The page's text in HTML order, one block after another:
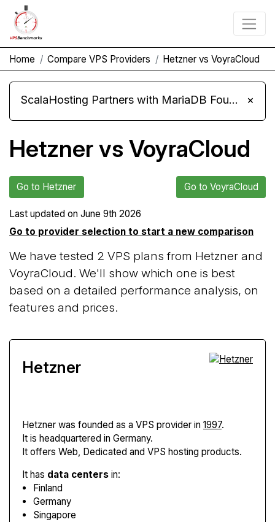
Home Compare VPS Providers Hetzner vs VoyraCloud
ScalaHosting Partners with MariaDB Foundation and Moves Its Fleet to MariaDB 11.8 ×
Hetzner vs VoyraCloud
Go to Hetzner Go to VoyraCloud
Last updated on June 9th 2026
Go to provider selection to start a new comparison
We have tested 2 VPS plans from Hetzner and
VoyraCloud. We'll show which one is best
based on a detailed performance analysis, on
features and prices.
Hetzner
Hetzner was founded as a VPS provider in 1997.
It is headquartered in Germany.
It offers Web, Dedicated and VPS hosting products.
It has data centers in:
Finland
Germany
Singapore